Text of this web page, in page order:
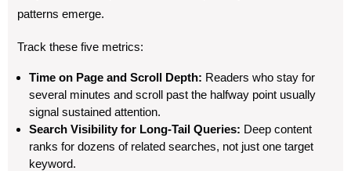
patterns emerge.
Track these five metrics:
Time on Page and Scroll Depth: Readers who stay for
several minutes and scroll past the halfway point usually
signal sustained attention.
Search Visibility for Long-Tail Queries: Deep content
ranks for dozens of related searches, not just one target
keyword.